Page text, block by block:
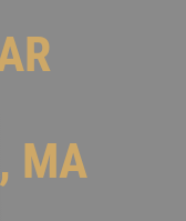
FLEET
MA